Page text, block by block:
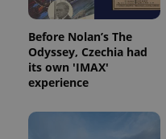
Before Nolan’s The
Odyssey, Czechia had
its own 'IMAX'
experience